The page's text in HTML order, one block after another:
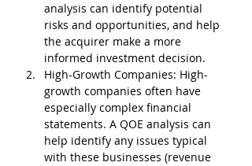
analysis can identify potential
risks and opportunities, and help
the acquirer make a more
informed investment decision.
High-Growth Companies: High-
growth companies often have
especially complex financial
statements. A QOE analysis can
help identify any issues typical
with these businesses (revenue